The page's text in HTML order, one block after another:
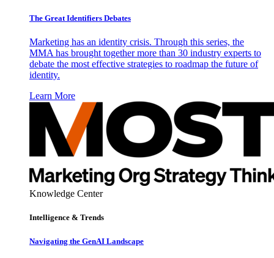
The Great Identifiers Debates
Marketing has an identity crisis. Through this series, the
MMA has brought together more than 30 industry experts to
debate the most effective strategies to roadmap the future of
identity.
Learn More
Knowledge Center
Intelligence & Trends
Navigating the GenAI Landscape